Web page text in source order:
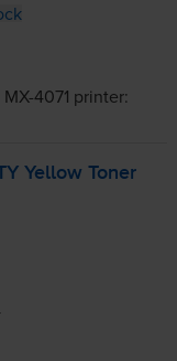
4071 printer:
Yellow Toner